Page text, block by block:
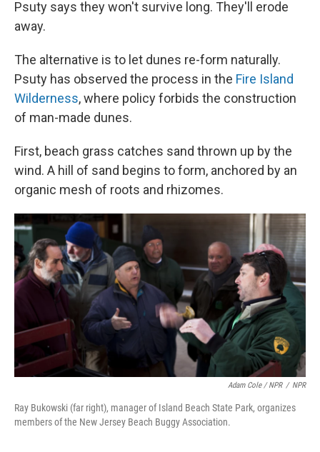
Psuty says they won't survive long. They'll erode
away.
The alternative is to let dunes re-form naturally.
Psuty has observed the process in the Fire Island
Wilderness, where policy forbids the construction
of man-made dunes.
First, beach grass catches sand thrown up by the
wind. A hill of sand begins to form, anchored by an
organic mesh of roots and rhizomes.
Adam Cole / NPR / NPR
Ray Bukowski (far right), manager of Island Beach State Park, organizes
members of the New Jersey Beach Buggy Association.